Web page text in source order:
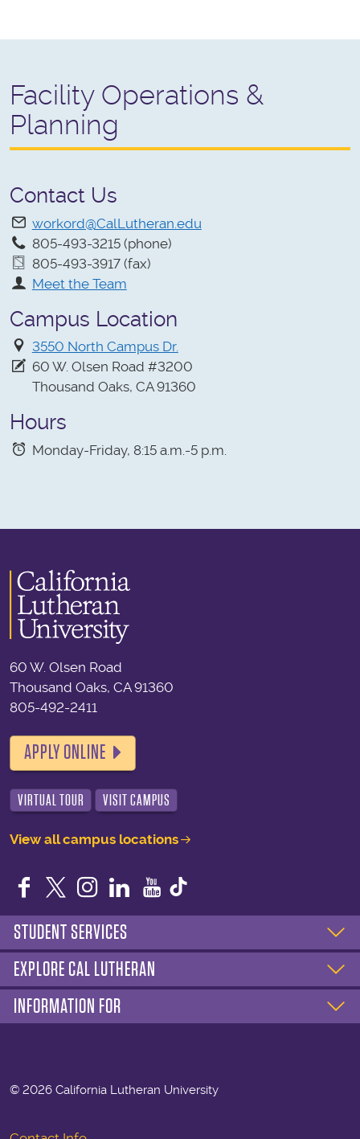
Facility Operations &
Planning
Contact Us
workord@CalLutheran.edu
805-493-3215 (phone)
805-493-3917 (fax)
Meet the Team
Campus Location
3550 North Campus Dr.
60 W. Olsen Road #3200
Thousand Oaks, CA 91360
Hours
Monday-Friday, 8:15 a.m.-5 p.m.
60 W. Olsen Road
Thousand Oaks, CA 91360
805-492-2411
APPLY ONLINE
VIRTUAL TOUR VISIT CAMPUS
View all campus locations
Facebook
TwitterInstagram
LinkedIn
YouTube
STUDENT SERVICES
EXPLORE CAL LUTHERAN
INFORMATION FOR
© 2026 California Lutheran University